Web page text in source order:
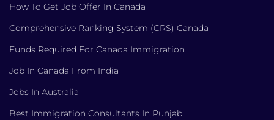
How To Get Job Offer In Canada
Comprehensive Ranking System (CRS) Canada
Funds Required For Canada Immigration
Job In Canada From India
Jobs In Australia
Best Immigration Consultants In Punjab